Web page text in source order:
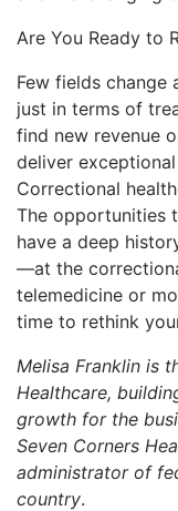
Are You Ready to
Few fields change
just in terms of
find new revenue
deliver
Correctional
The opportunities
have a deep
—at the
telemedicine or
time to rethink
Melisa Franklin is
Healthcare,
growth for the
Seven Corners
administrator of
country.